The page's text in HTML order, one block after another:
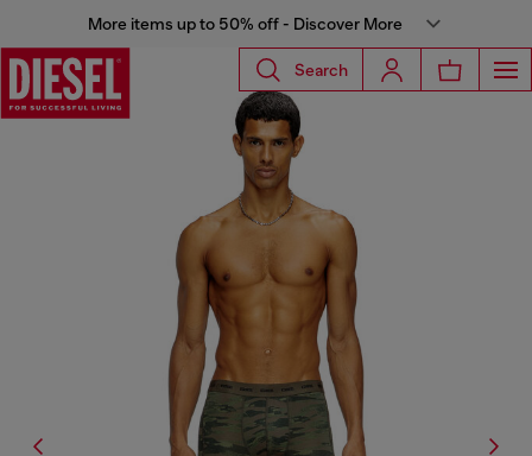
More items up to 50% off - Discover More
Search